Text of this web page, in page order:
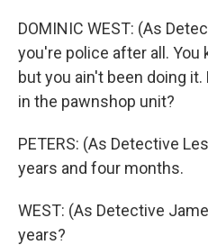
DOMINIC WEST: (As
you're police after all. You
but you ain't been doing
in the pawnshop unit?
PETERS: (As Detective
years and four months.
WEST: (As Detective
years?